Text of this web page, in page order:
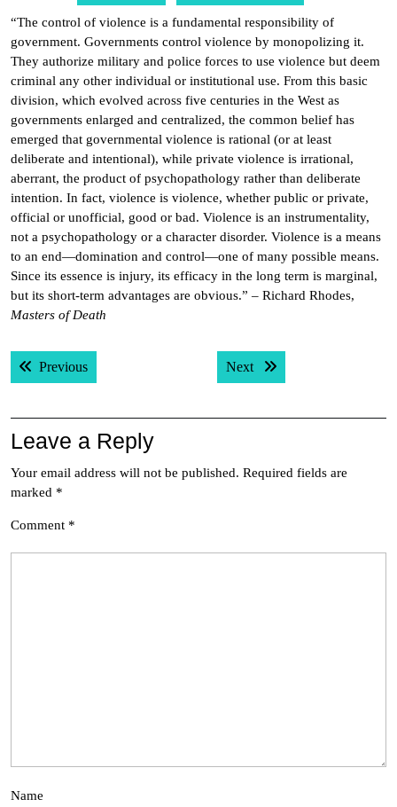
“The control of violence is a fundamental responsibility of
government. Governments control violence by monopolizing it.
They authorize military and police forces to use violence but deem
criminal any other individual or institutional use. From this basic
division, which evolved across five centuries in the West as
governments enlarged and centralized, the common belief has
emerged that governmental violence is rational (or at least
deliberate and intentional), while private violence is irrational,
aberrant, the product of psychopathology rather than deliberate
intention. In fact, violence is violence, whether public or private,
official or unofficial, good or bad. Violence is an instrumentality,
not a psychopathology or a character disorder. Violence is a means
to an end—domination and control—one of many possible means.
Since its essence is injury, its efficacy in the long term is marginal,
but its short-term advantages are obvious.” – Richard Rhodes,
Masters of Death
Post
navigation
PreviousPrevious post: Next Next post:
Leave a Reply
Your email address will not be published. Required fields are
marked *
Comment *
Name